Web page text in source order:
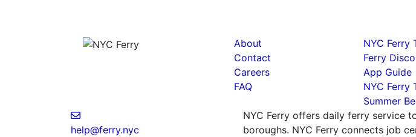
About
Contact
Careers
FAQ
NYC Ferry
Ferry
App Guide
NYC Ferry
Summer
help@ferry.nyc
NYC Ferry offers daily ferry service
boroughs. NYC Ferry connects job